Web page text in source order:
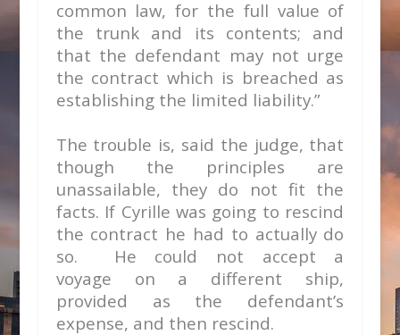
common law, for the full value of
the trunk and its contents; and
that the defendant may not urge
the contract which is breached as
establishing the limited liability.”
The trouble is, said the judge, that
though the principles are
unassailable, they do not fit the
facts. If Cyrille was going to rescind
the contract he had to actually do
so. He could not accept a
voyage on a different ship,
provided as the defendant’s
expense, and then rescind.